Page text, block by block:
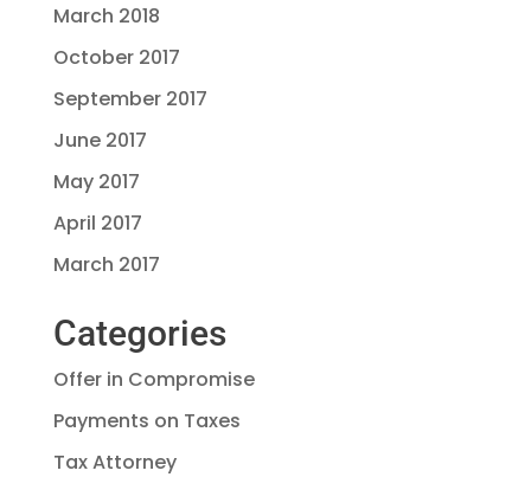
March 2018
October 2017
September 2017
June 2017
May 2017
April 2017
March 2017
Categories
Offer in Compromise
Payments on Taxes
Tax Attorney